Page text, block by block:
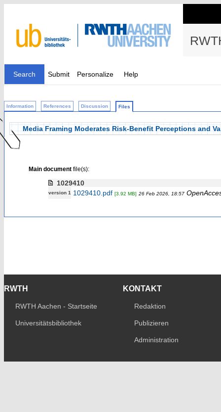
Search Submit Personalize Help
Information References Discussion Files
Media Framing Moderates Risk-Benefit Perceptions and
Main documentfile(s):
1029410
version 1 1029410.pdf [3.92 MB] 26 Feb 2026, 18:57
RWTH
RWTH Aachen - Startseite
Universitätsbibliothek
KONTAKT
Redaktion
Publizieren
Administration